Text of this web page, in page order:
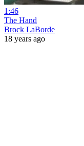
1:46
The Hand
Brock LaBorde
18 years ago